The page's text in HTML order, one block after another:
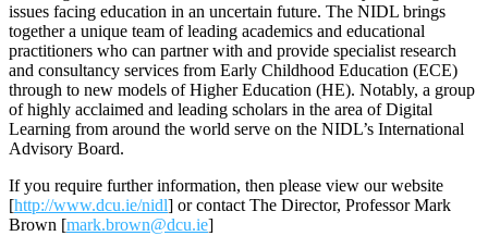
issues facing education in an uncertain future. The NIDL brings
together a unique team of leading academics and educational
practitioners who can partner with and provide specialist research
and consultancy services from Early Childhood Education (ECE)
through to new models of Higher Education (HE). Notably, a group
of highly acclaimed and leading scholars in the area of Digital
Learning from around the world serve on the NIDL’s International
Advisory Board.
If you require further information, then please view our website
[http://www.dcu.ie/nidl] or contact The Director, Professor Mark
Brown [mark.brown@dcu.ie]